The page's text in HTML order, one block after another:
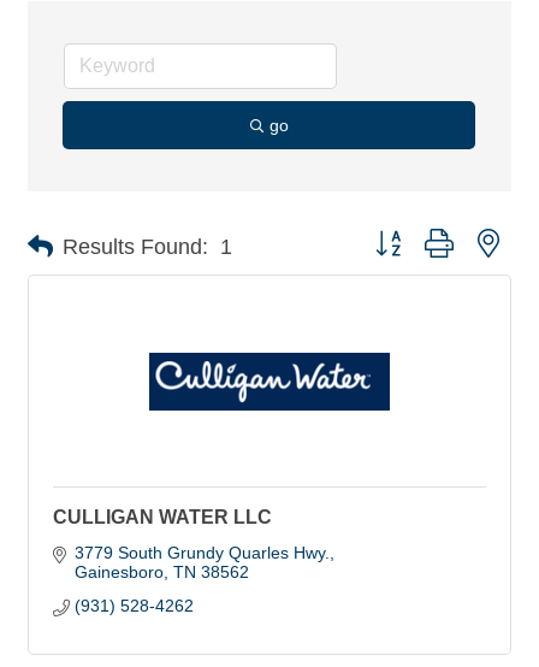
go
Results Found: 1 Button group with
CULLIGAN WATER LLC
3779 South Grundy Quarles Hwy.
Gainesboro TN 38562
(931) 528-4262